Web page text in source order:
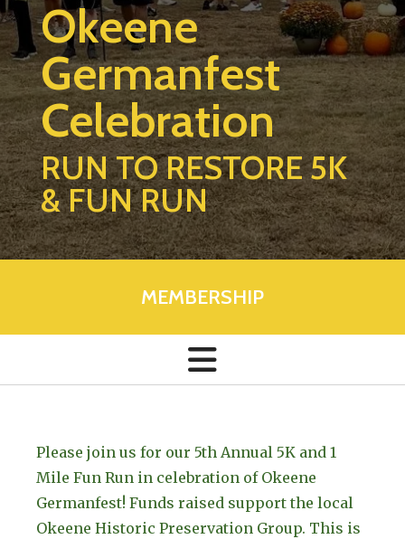
Okeene
Germanfest
Celebration
RUN TO RESTORE 5K
& FUN RUN
MEMBERSHIP
Please join us for our 5th Annual 5K and 1
Mile Fun Run in celebration of Okeene
Germanfest! Funds raised support the local
Okeene Historic Preservation Group. This is